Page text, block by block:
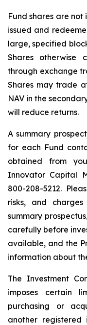
Fund shares are
issued and
large, specified
Shares
through exchange
Shares may trade
NAV in the
will reduce returns.
A summary
for each Fund
obtained from
Innovator Capital
800-208-5212.
risks, and
summary
carefully before
available, and the
information about
The Investment
imposes certain
purchasing or
another registered